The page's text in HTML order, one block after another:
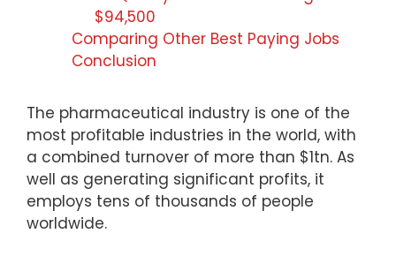
$94,500
Comparing Other Best Paying Jobs
Conclusion
The pharmaceutical industry is one of the
most profitable industries in the world, with
a combined turnover of more than $1tn. As
well as generating significant profits, it
employs tens of thousands of people
worldwide.